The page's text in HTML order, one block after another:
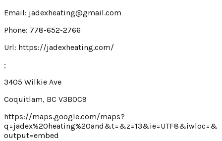
Email: jadexheating@gmail.com
Phone: 778-652-2766
Url: https://jadexheating.com/
;
3405 Wilkie Ave
Coquitlam, BC V3B0C9
https://maps.google.com/maps?
q=jadex%20heating%20and&t=&z=13&ie=UTF8&iwloc=&
output=embed